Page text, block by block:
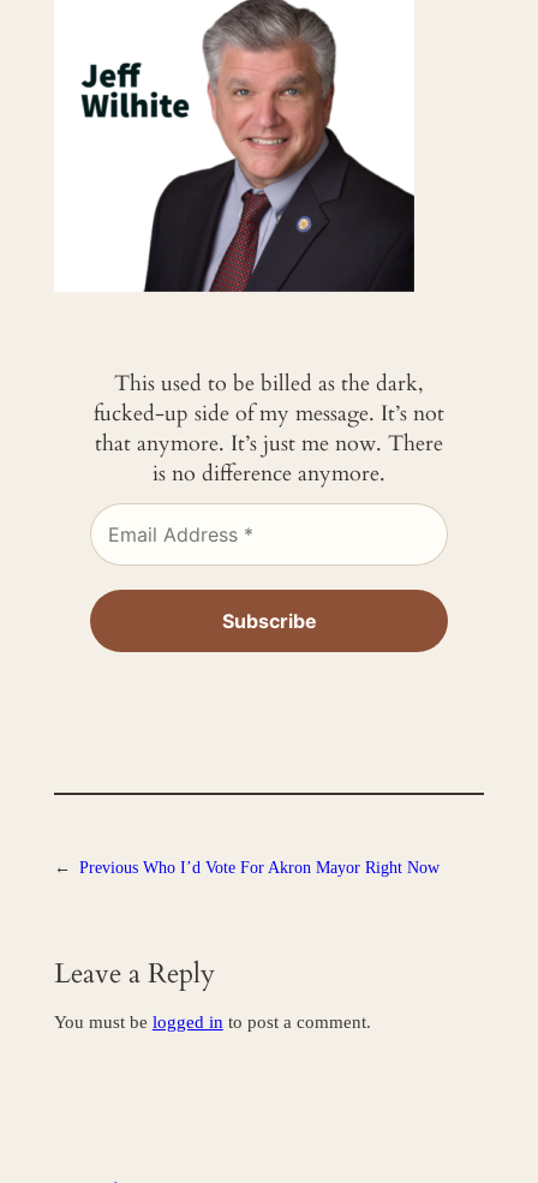
This used to be billed as the dark,
fucked-up side of my message. It’s not
that anymore. It’s just me now. There
is no difference anymore.
← Previous Who I’d Vote For Akron Mayor Right Now
Leave a Reply
You must be logged in to post a comment.